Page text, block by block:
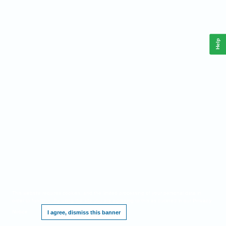
I agree, dismiss this banner
Help